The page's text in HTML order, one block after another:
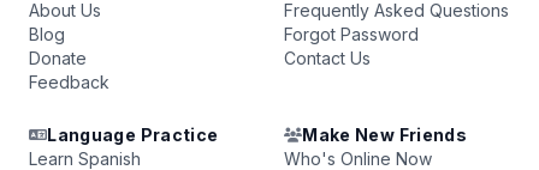
About Us
Blog
Donate
Feedback
Frequently Asked Questions
Forgot Password
Contact Us
Language Practice
Learn Spanish
Make New Friends
Who's Online Now